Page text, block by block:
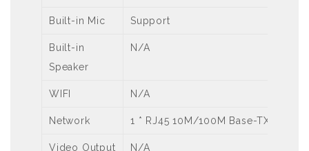
Built-in Mic Support
Built-in
Speaker
N/A
WIFI N/A
Network 1 * RJ45 10M/100M Base-TX
Video Output N/A